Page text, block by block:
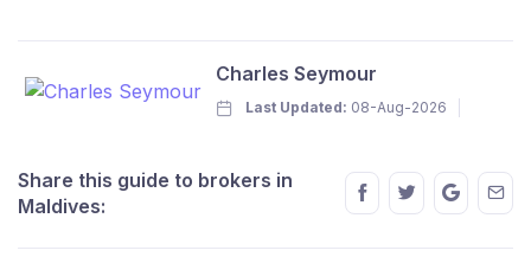
Charles Seymour
Last Updated: 08-Aug-2026
Share this guide to brokers in
Maldives: